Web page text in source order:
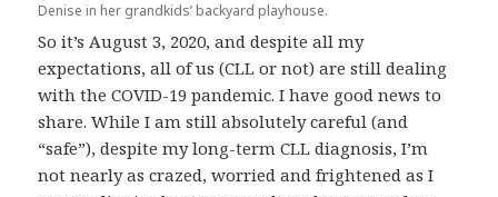
Denise in her grandkids’ backyard playhouse.
So it’s August 3, 2020, and despite all my
expectations, all of us (CLL or not) are still dealing
with the COVID-19 pandemic. I have good news to
share. While I am still absolutely careful (and
“safe”), despite my long-term CLL diagnosis, I’m
not nearly as crazed, worried and frightened as I